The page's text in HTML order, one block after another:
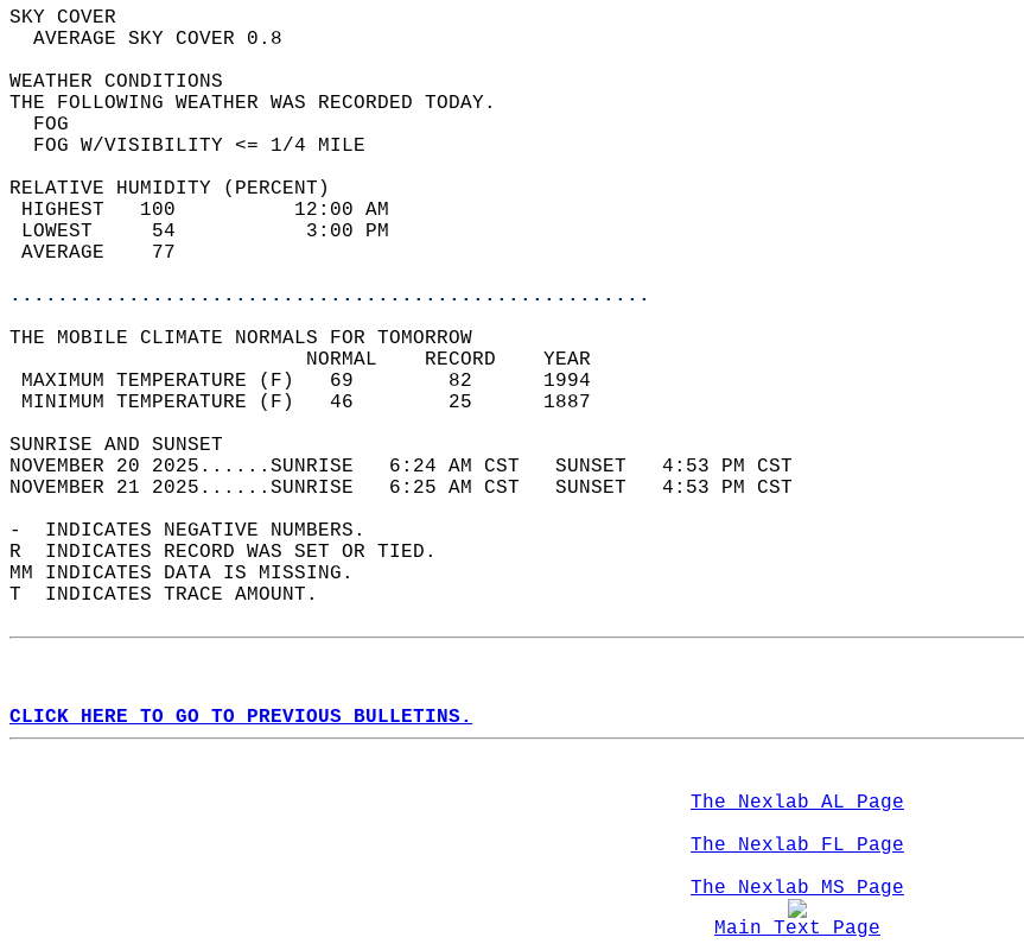
SKY COVER
  AVERAGE SKY COVER 0.8
WEATHER CONDITIONS
THE FOLLOWING WEATHER WAS RECORDED TODAY.
  FOG
  FOG W/VISIBILITY <= 1/4 MILE
RELATIVE HUMIDITY (PERCENT)
HIGHEST   100          12:00 AM
LOWEST     54           3:00 PM
AVERAGE    77
......................................................
THE MOBILE CLIMATE NORMALS FOR TOMORROW
                         NORMAL    RECORD    YEAR
MAXIMUM TEMPERATURE (F)   69        82      1994
MINIMUM TEMPERATURE (F)   46        25      1887
SUNRISE AND SUNSET
NOVEMBER 20 2025......SUNRISE   6:24 AM CST   SUNSET   4:53 PM CST
NOVEMBER 21 2025......SUNRISE   6:25 AM CST   SUNSET   4:53 PM CST
-  INDICATES NEGATIVE NUMBERS.
R  INDICATES RECORD WAS SET OR TIED.
MM INDICATES DATA IS MISSING.
T  INDICATES TRACE AMOUNT.
CLICK HERE TO GO TO PREVIOUS BULLETINS.
The Nexlab AL Page
The Nexlab FL Page
The Nexlab MS Page
Main Text Page